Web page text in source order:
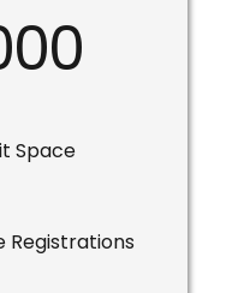
Space
Registrations